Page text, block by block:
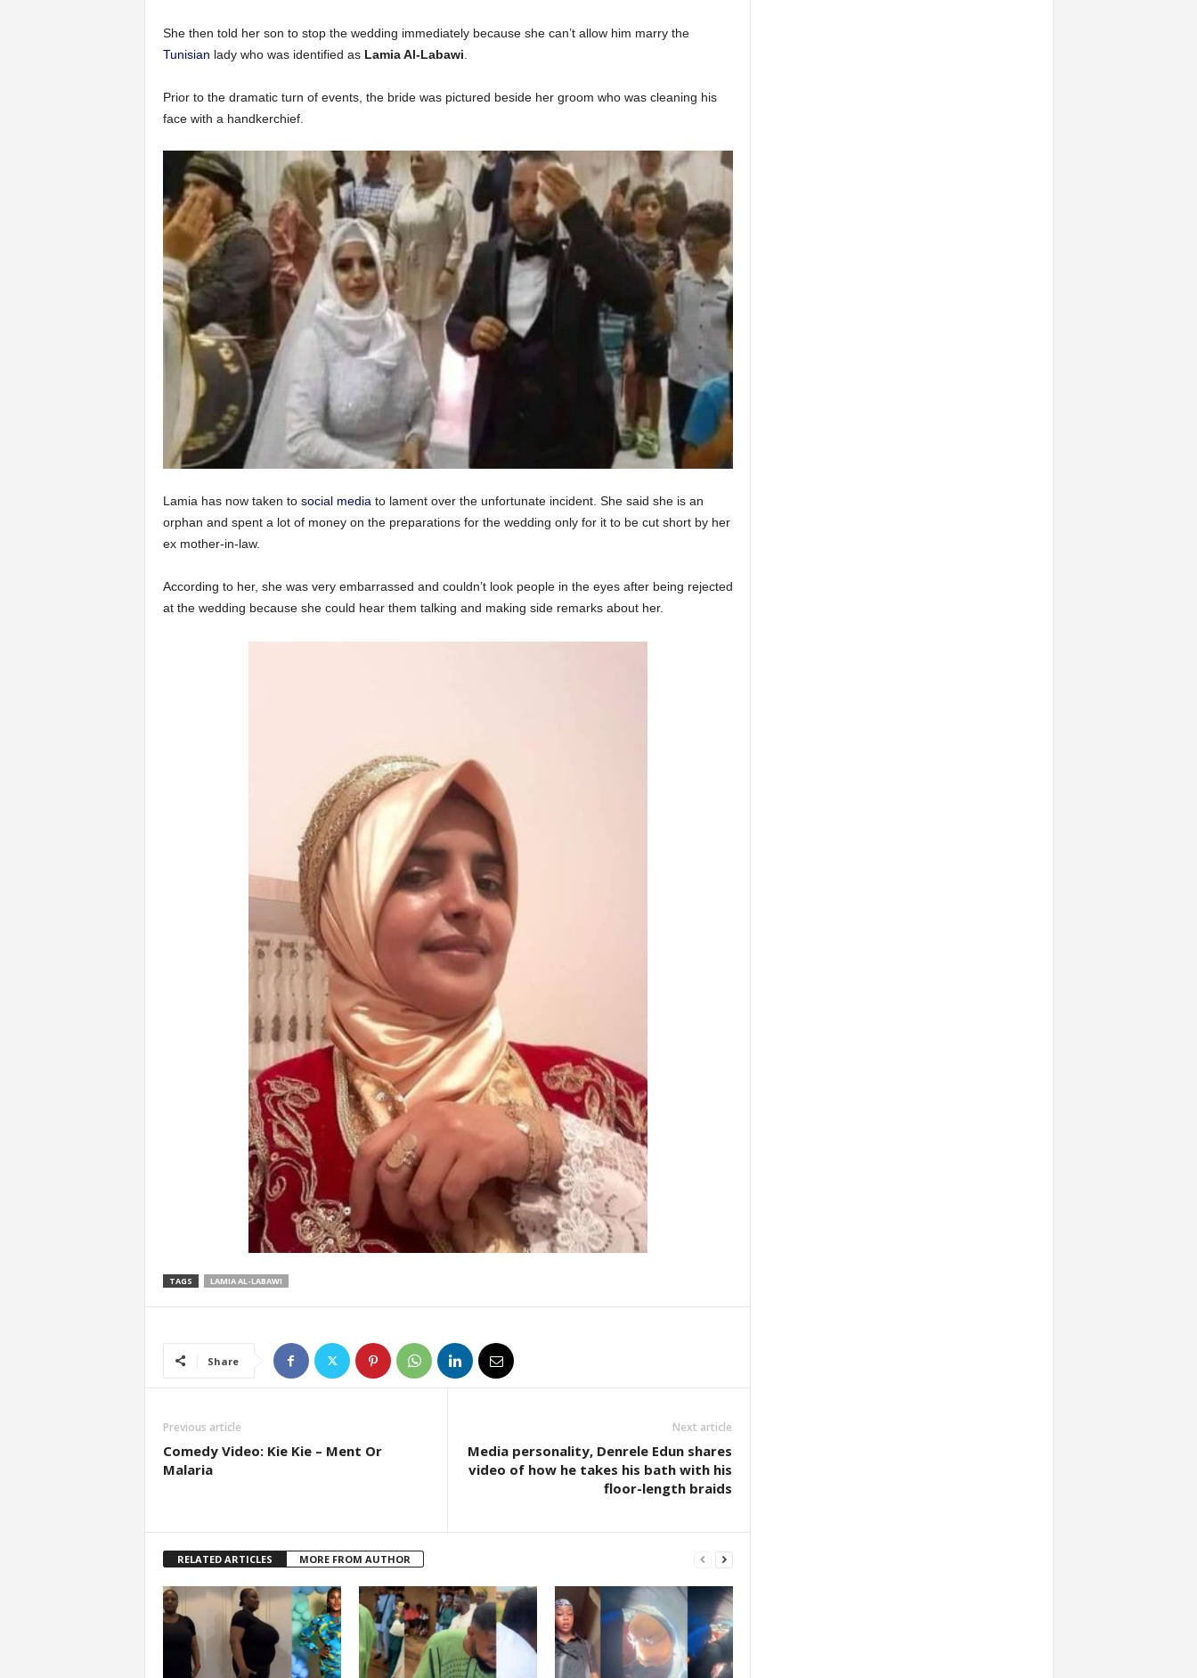
She then told her son to stop the wedding immediately because she can’t allow him marry the
Tunisian lady who was identified as Lamia Al-Labawi
Prior to the dramatic turn of events, the bride was pictured beside her groom who was cleaning his
face with a handkerchief.
Lamia has now taken to social media to lament over the unfortunate incident. She said she is an
orphan and spent a lot of money on the preparations for the wedding only for it to be cut short by her
ex mother-in-law.
According to her, she was very embarrassed and couldn’t look people in the eyes after being rejected
at the wedding because she could hear them talking and making side remarks about her.
TAGS LAMIA AL-LABAWI
Share
Previous article
Comedy Video: Kie Kie – Ment Or
Malaria
Next article
Media personality, Denrele Edun shares
video of how he takes his bath with his
floor-length braids
RELATED ARTICLES MORE FROM AUTHOR